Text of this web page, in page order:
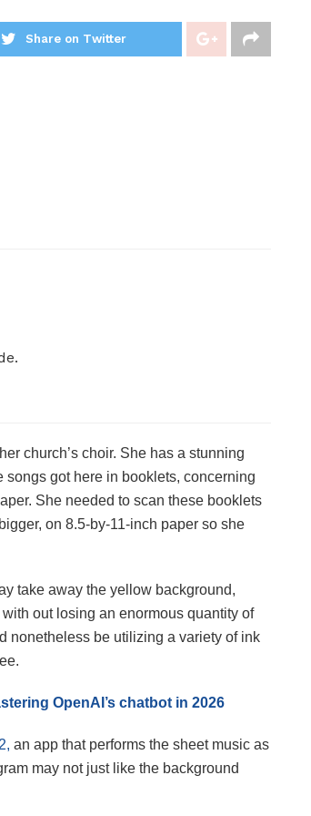
Share on Twitter
church’s choir. She has a stunning
got here in booklets, concerning
She needed to scan these booklets
on 8.5-by-11-inch paper so she
take away the yellow background,
out losing an enormous quantity of
nonetheless be utilizing a variety of ink
OpenAI’s chatbot in 2026
an app that performs the sheet music as
may not just like the background